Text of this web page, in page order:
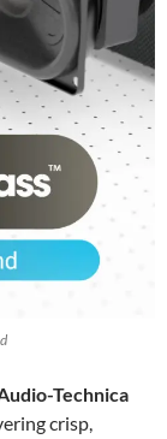
Technica
crisp,